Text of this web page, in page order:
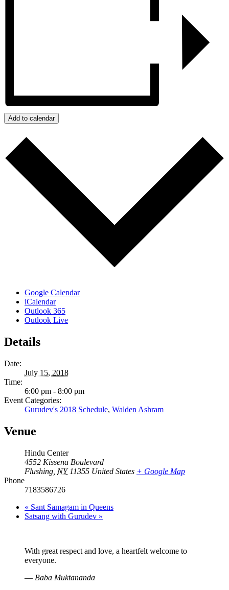
Add to calendar
Google Calendar
iCalendar
Outlook 365
Outlook Live
Details
Date:
July 15, 2018
Time:
6:00 pm - 8:00 pm
Event Categories:
Gurudev's 2018 Schedule, Walden Ashram
Venue
Hindu Center
4552 Kissena Boulevard
Flushing NY 11355 United States + Google Map
Phone
7183586726
« Sant Samagam in Queens
Satsang with Gurudev »
With great respect and love, a heartfelt welcome to
everyone.
— Baba Muktananda